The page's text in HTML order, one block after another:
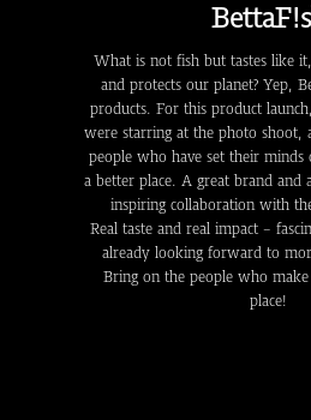
What is not fish but tastes like
and protects our planet? Yep,
products. For this product
were starring at the photo shoot,
people who have set their
a better place. A great brand and
inspiring collaboration with
Real taste and real impact -
already looking forward to
Bring on the people who
place!